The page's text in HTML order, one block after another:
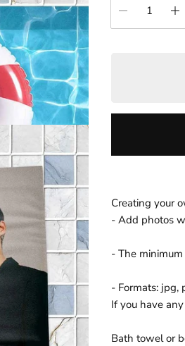
Creating your
- Add photos
- The
- Formats: jpg,
If you have
Bath towel or